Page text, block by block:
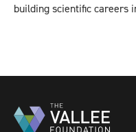
building scientific careers